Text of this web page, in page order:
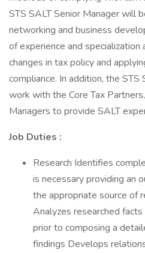
STS SALT Senior Manager will
networking and business
of experience and
changes in tax policy and
compliance. In addition, the
work with the Core Tax
Managers to provide SALT
Job Duties :
Research Identifies
is necessary providing an
the appropriate source of
Analyzes researched
prior to composing a
findings Develops